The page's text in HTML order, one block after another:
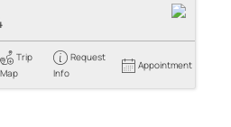
Trip
Map
Request
Info
Appointment